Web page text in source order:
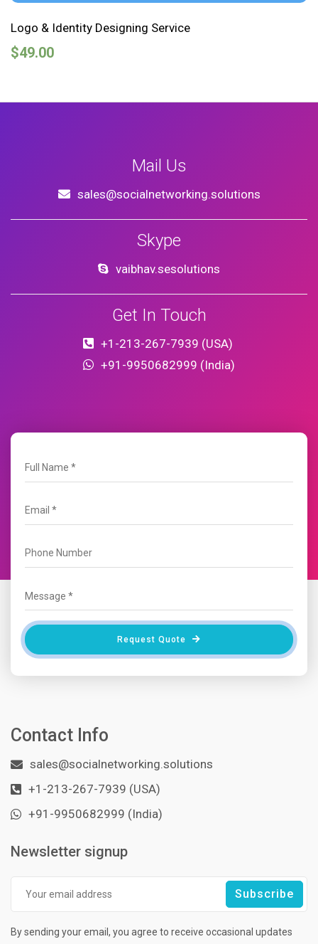
Logo & Identity Designing Service
$49.00
Mail Us
sales@socialnetworking.solutions
Skype
vaibhav.sesolutions
Get In Touch
+1-213-267-7939 (USA)
+91-9950682999 (India)
Request Quote
Contact Info
sales@socialnetworking.solutions
+1-213-267-7939 (USA)
+91-9950682999 (India)
Newsletter signup
By sending your email, you agree to receive occasional updates